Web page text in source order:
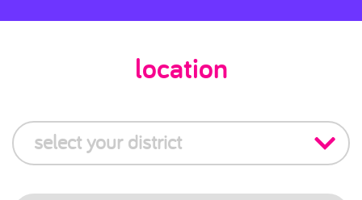
location
select your district